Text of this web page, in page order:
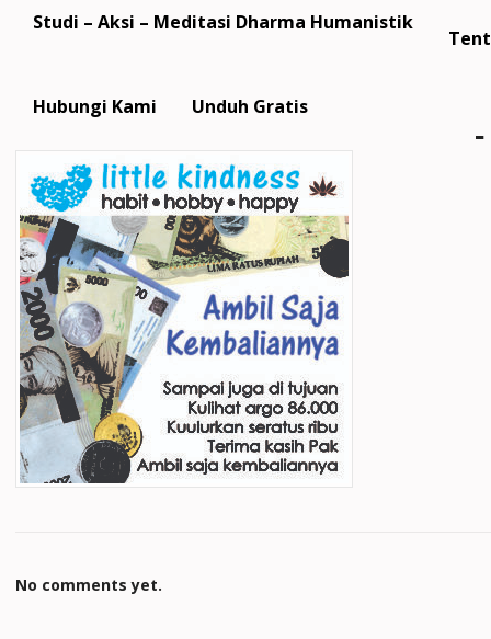
Studi – Aksi – Meditasi Dharma Humanistik
Hubungi Kami Unduh Gratis
No comments yet.